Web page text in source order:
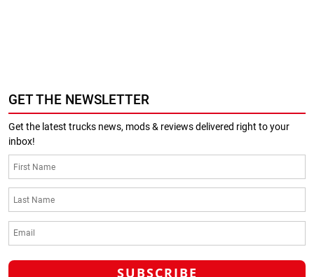
GET THE NEWSLETTER
Get the latest trucks news, mods & reviews delivered right to your
inbox!